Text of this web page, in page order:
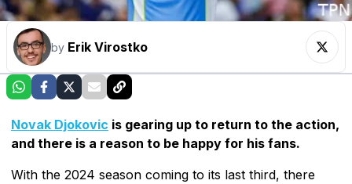
by Erik Virostko
Novak Djokovic is gearing up to return to the action,
and there is a reason to be happy for his fans.
With the 2024 season coming to its last third, there